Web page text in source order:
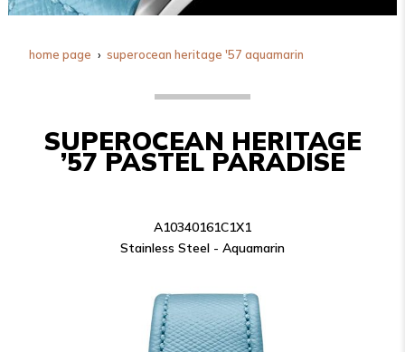
home page superocean heritage '57 aquamarin
SUPEROCEAN HERITAGE
’57 PASTEL PARADISE
A10340161C1X1
Stainless Steel - Aquamarin